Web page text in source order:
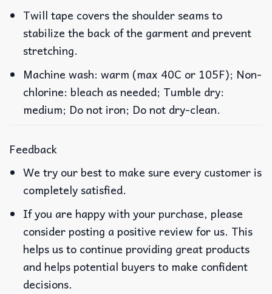
Twill tape covers the shoulder seams to
stabilize the back of the garment and prevent
stretching.
Machine wash: warm (max 40C or 105F); Non-
chlorine: bleach as needed; Tumble dry:
medium; Do not iron; Do not dry-clean.
Feedback
We try our best to make sure every customer is
completely satisfied.
If you are happy with your purchase, please
consider posting a positive review for us. This
helps us to continue providing great products
and helps potential buyers to make confident
decisions.